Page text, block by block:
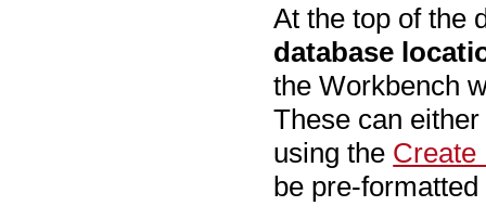
At the top of the
database
the Workbench
These can
using the Create
be pre-